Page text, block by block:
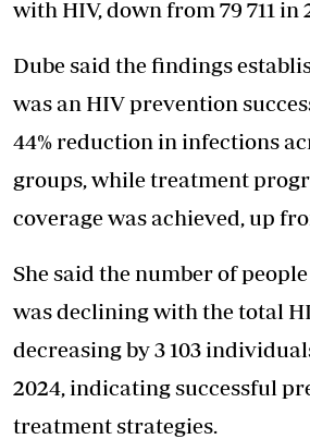
with HIV, down from 79 711 in
Dube said the findings
was an HIV prevention
44% reduction in infections
groups, while treatment
coverage was achieved, up
She said the number of
was declining with the total
decreasing by 3 103
2024, indicating successful
treatment strategies.